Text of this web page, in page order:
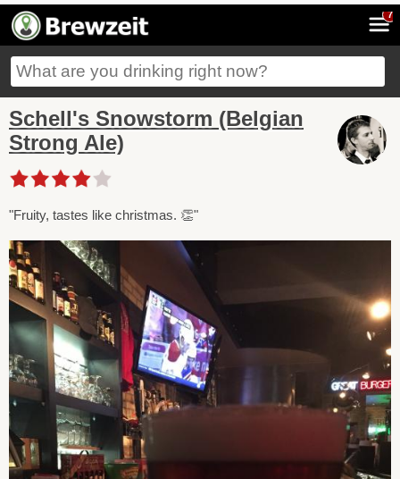
7
Schell's Snowstorm (Belgian
Strong Ale)
"Fruity, tastes like christmas. 👏"